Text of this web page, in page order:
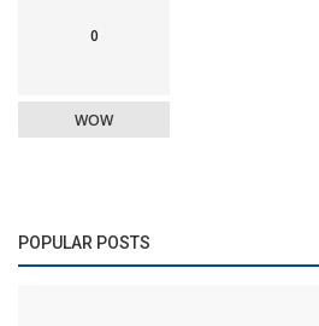
0
WOW
POPULAR POSTS